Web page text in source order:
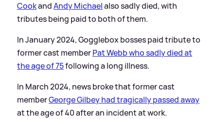
CookandAndy Michaelalso sadly died, with
tributes being paid to both of them.
In January 2024, Gogglebox bosses paid tribute to
former cast memberPat Webb who sadly died at
the age of 75following a long illness.
In March 2024, news broke that former cast
memberGeorge Gilbey had tragically passed away
at the age of 40 after an incident at work.